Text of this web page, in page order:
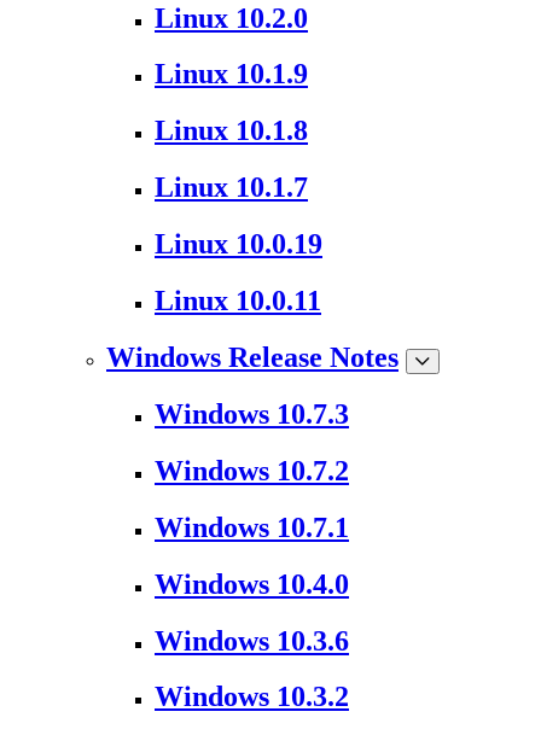
Linux 10.2.0
Linux 10.1.9
Linux 10.1.8
Linux 10.1.7
Linux 10.0.19
Linux 10.0.11
Windows Release Notes
Windows 10.7.3
Windows 10.7.2
Windows 10.7.1
Windows 10.4.0
Windows 10.3.6
Windows 10.3.2